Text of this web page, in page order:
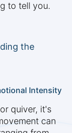
to tell you.
the
Intensity
quiver, it's
can